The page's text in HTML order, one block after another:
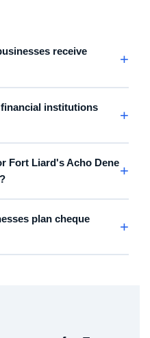
receive
institutions
Fort Liard's Acho Dene
plan cheque